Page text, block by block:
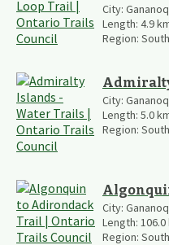
City:
Length: 4.9
Region:
City:
Length: 5.0
Region:
City:
Length: 106.0
Region: